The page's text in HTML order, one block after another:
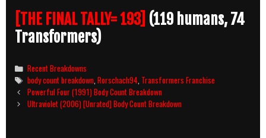
[THE FINAL TALLY= 193] (119 humans, 74
Transformers)
Categories
Recent Breakdowns
Tags
body count breakdown ,Rorschach94 Transformers Franchise
Post
navigation
Powerful Four (1991) Body Count Breakdown
Ultraviolet (2006) [Unrated] Body Count Breakdown